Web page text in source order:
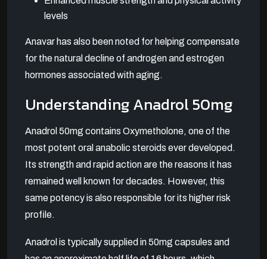
levels
Anavar has also been noted for helping compensate
for the natural decline of androgen and estrogen
hormones associated with aging.
Understanding Anadrol 50mg
Anadrol 50mg contains Oxymetholone, one of the
most potent oral anabolic steroids ever developed.
Its strength and rapid action are the reasons it has
remained well known for decades. However, this
same potency is also responsible for its higher risk
profile.
Anadrol is typically supplied in 50mg capsules and